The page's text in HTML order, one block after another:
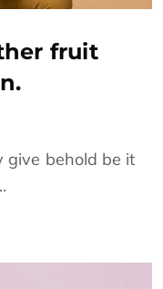
fruit
give behold be it